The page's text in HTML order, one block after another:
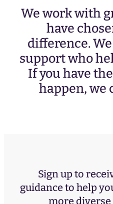
We work with
have
difference.
support who
If you have
happen, we
Sign up to
guidance to help
more